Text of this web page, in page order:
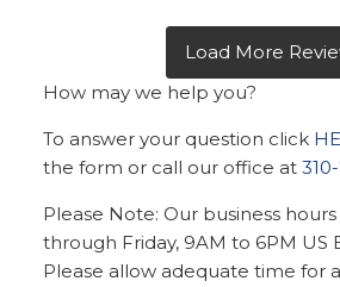
How may we help you?
To answer your question click
the form or call our office at
Please Note: Our business
through Friday, 9AM to 6PM US
Please allow adequate time for